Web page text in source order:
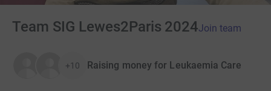
Team SIG Lewes2Paris 2024Join team
+10 Raising money for Leukaemia Care